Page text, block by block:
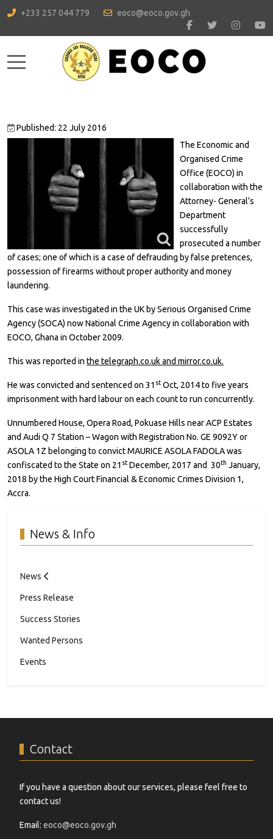
+233 257 044 779 eoco@eoco.gov.gh
Mobile Menu Toggle
Published: 22 July 2016
The Economic and
Organised Crime
Office (EOCO) in
collaboration with the
Attorney- General’s
Department
successfully
prosecuted a number
of cases; one of which is a case of defrauding by false pretences,
possession of firearms without proper authority and money
laundering.
This case was investigated in the UK by Serious Organised Crime
Agency (SOCA) now National Crime Agency in collaboration with
EOCO, Ghana in October 2009.
This was reported in the telegraph.co.uk and mirror.co.uk.
He was convicted and sentenced on 31 stOct, 2014 to five years
imprisonment with hard labour on each count to run concurrently.
Unnumbered House, Opera Road, Pokuase Hills near ACP Estates
and Audi Q 7 Station – Wagon with Registration No. GE 9092Y or
ASOLA 1Z belonging to convict MAURICE ASOLA FADOLA was
confiscated to the State on 21 stDecember, 2017 and 30th January,
2018 by the High Court Financial & Economic Crimes Division 1,
Accra.
News & Info
News
Press Release
Success Stories
Wanted Persons
Events
Contact
If you have a question about our services, please feel free to
contact us!
Email: eoco@eoco.gov.gh